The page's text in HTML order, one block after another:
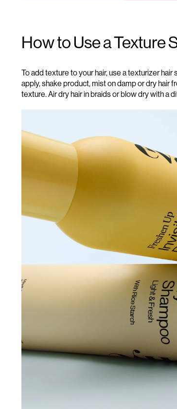
How to Use a Texture
To add texture toyour hair, use atexturizer hair
apply, shake product, miston damp or dry hair
texture.Air dry hair in braids or blow dry with a